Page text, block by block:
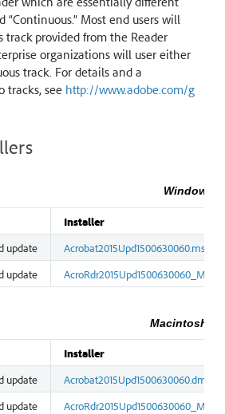
“Continuous.” Most end users will
provided from the Reader
organizations will user either
track. For details and a
tracks, see http://www.adobe.com/g
Windows
Installer
update
Acrobat2015Upd1500630060.msp
update
Macintosh
Installer
update
Acrobat2015Upd1500630060.dmg
update